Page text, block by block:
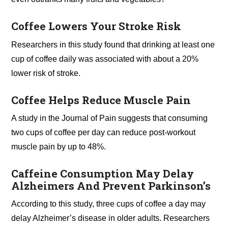
Coffee Lowers Your Stroke Risk
Researchers in this study found that drinking at least one
cup of coffee daily was associated with about a 20%
lower risk of stroke.
Coffee Helps Reduce Muscle Pain
A study in the Journal of Pain suggests that consuming
two cups of coffee per day can reduce post-workout
muscle pain by up to 48%.
Caffeine Consumption May Delay
Alzheimers And Prevent Parkinson’s
According to this study, three cups of coffee a day may
delay Alzheimer’s disease in older adults. Researchers